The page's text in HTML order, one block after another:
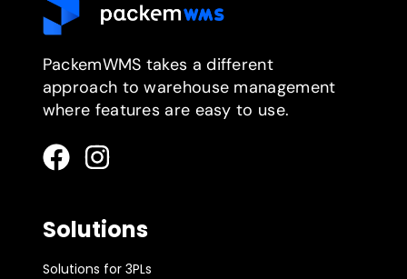
PackemWMS takes a different
approach to warehouse management
where features are easy to use.
Solutions
Solutions for 3PLs